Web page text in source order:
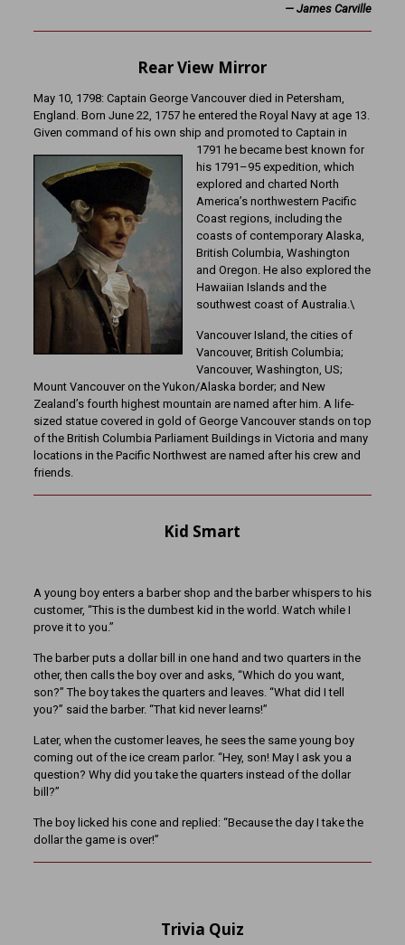
—James Carville
Rear View Mirror
May 10, 1798: Captain George Vancouver died in Petersham,
England. Born June 22, 1757 he entered the Royal Navy at age 13.
Given command of his own ship and promoted to Captain in
1791 he became best known for
his 1791–95 expedition, which
explored and charted North
America’s northwestern Pacific
Coast regions, including the
coasts of contemporary Alaska,
British Columbia, Washington
and Oregon. He also explored the
Hawaiian Islands and the
southwest coast of Australia.\
Vancouver Island, the cities of
Vancouver, British Columbia;
Vancouver, Washington, US;
Mount Vancouver on the Yukon/Alaska border; and New
Zealand’s fourth highest mountain are named after him. A life-
sized statue covered in gold of George Vancouver stands on top
of the British Columbia Parliament Buildings in Victoria and many
locations in the Pacific Northwest are named after his crew and
friends.
Kid Smart
A young boy enters a barber shop and the barber whispers to his
customer, “This is the dumbest kid in the world. Watch while I
prove it to you.”
The barber puts a dollar bill in one hand and two quarters in the
other, then calls the boy over and asks, “Which do you want,
son?” The boy takes the quarters and leaves. “What did I tell
you?” said the barber. “That kid never learns!”
Later, when the customer leaves, he sees the same young boy
coming out of the ice cream parlor. “Hey, son! May I ask you a
question? Why did you take the quarters instead of the dollar
bill?”
The boy licked his cone and replied: “Because the day I take the
dollar the game is over!”
Trivia Quiz